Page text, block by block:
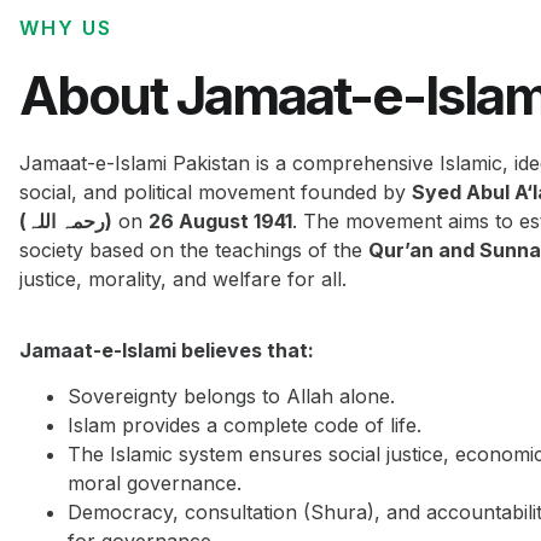
WHY US
About Jamaat-e-
Jamaat-e-Islami Pakistan is a comprehensive Islamic,
social, and political movement founded by Syed Abul
(رحمہ اللہ) on 26 August 1941. The movement aims to
society based on the teachings of the Qur’an and
justice, morality, and welfare for all.
Jamaat-e-Islami believes that:
Sovereignty belongs to Allah alone.
Islam provides a complete code of life.
The Islamic system ensures social justice,
moral governance.
Democracy, consultation (Shura), and